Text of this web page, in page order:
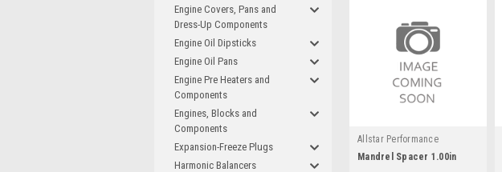
Engine Covers, Pans and
Dress-Up Components
Engine Oil Dipsticks
Engine Oil Pans
Engine Pre Heaters and
Components
Engines, Blocks and
Components
Expansion-Freeze Plugs
Harmonic Balancers
Allstar Performance
Mandrel Spacer 1.00in